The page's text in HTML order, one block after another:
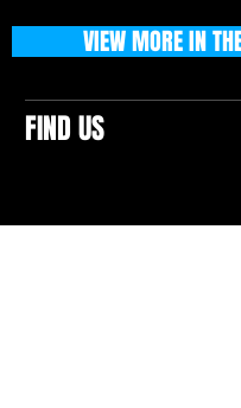
FIND US
VIEW MORE IN